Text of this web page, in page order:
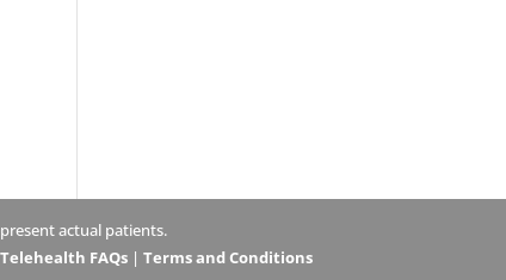
actual patients.
Telehealth FAQs| Terms and Conditions